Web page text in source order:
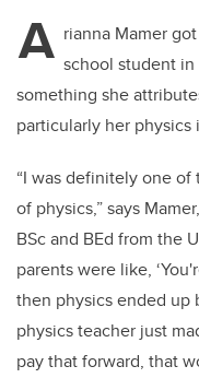
A rianna Mamer
school student
something she
particularly her physics
“I was definitely one
of physics,” says
BSc and BEd from the
parents were like,
then physics ended up
physics teacher just
pay that forward, that